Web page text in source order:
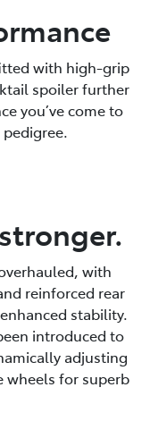
with high-grip
spoiler further
you’ve come to
with
reinforced rear
stability.
introduced to
adjusting
for superb